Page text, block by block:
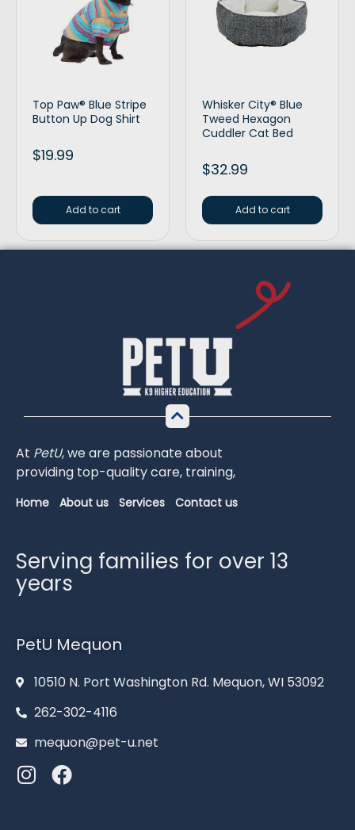
Top Paw® Blue Stripe
Button Up Dog Shirt
$19.99
Add to cart
Whisker City® Blue
Tweed Hexagon
Cuddler Cat Bed
$32.99
Add to cart
At PetU,weare passionateabout
providing top-qualitycare, training,
Home About us Services Contact us
Serving families for over 13
years
PetU Mequon
10510 N. Port Washington Rd. Mequon, WI 53092
262-302-4116
mequon@pet-u.net